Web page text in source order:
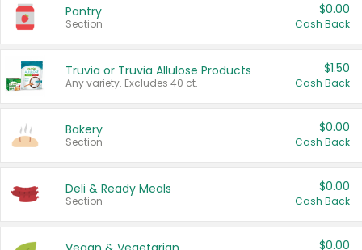
Pantry
Section
$0.00
Cash Back
Truvia or Truvia Allulose Products
Any variety. Excludes 40 ct.
$1.50
Cash Back
Bakery
Section
$0.00
Cash Back
Deli & Ready Meals
Section
$0.00
Cash Back
$0.00